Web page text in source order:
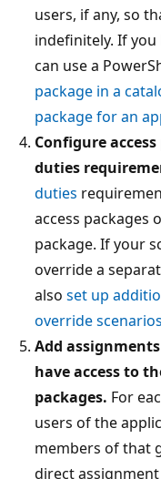
users, if any, so
indefinitely. If you
can use a
package in a
package for an
Configure
duties
duties
access packages
package. If your
override a
also set up
override scenarios
Add
have access to
packages. For
users of the
members of that
direct assignment